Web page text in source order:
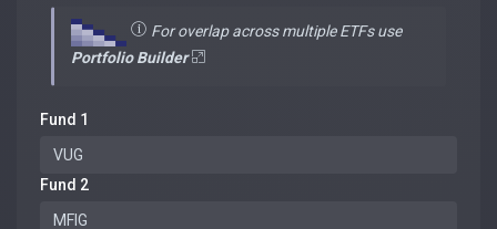
For overlap across multiple ETFs use
Portfolio Builder
Fund 1
Fund 2